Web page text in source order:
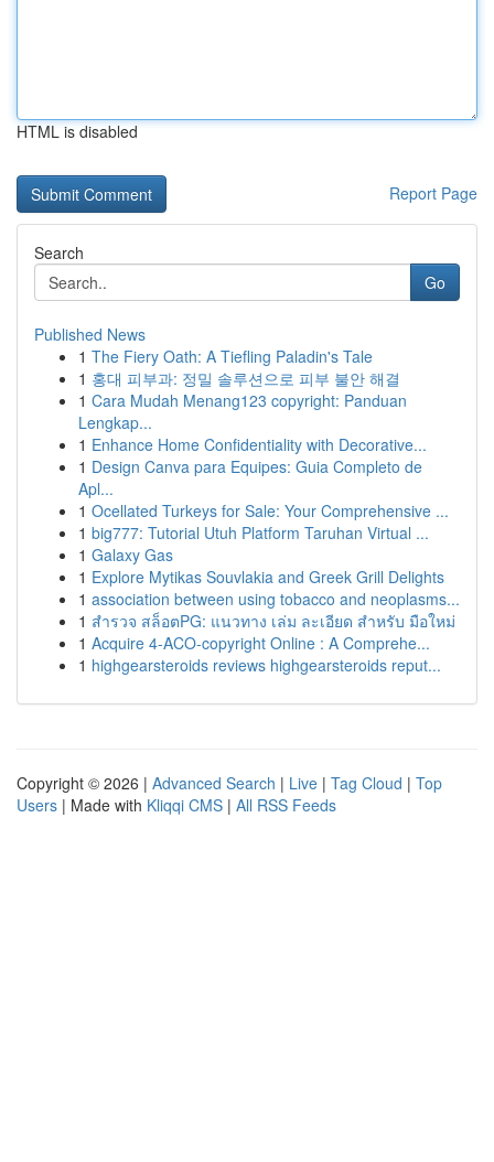
HTML is disabled
Report Page
Search
Go
Published News
1 The Fiery Oath: A Tiefling Paladin's Tale
1 홍대 피부과: 정밀 솔루션으로 피부 불안 해결
1 Cara Mudah Menang123 copyright: Panduan
Lengkap...
1 Enhance Home Confidentiality with Decorative...
1 Design Canva para Equipes: Guia Completo de
Apl...
1 Ocellated Turkeys for Sale: Your Comprehensive ...
1 big777: Tutorial Utuh Platform Taruhan Virtual ...
1 Galaxy Gas
1 Explore Mytikas Souvlakia and Greek Grill Delights
1 association between using tobacco and neoplasms...
1 สำรวจ สล็อตPG: แนวทาง เล่ม ละเอียด สำหรับ มือใหม่
1 Acquire 4-ACO-copyright Online : A Comprehe...
1 highgearsteroids reviews highgearsteroids reput...
Copyright © 2026 | Advanced Search | Live | Tag Cloud | Top
Users | Made with Kliqqi CMS | All RSS Feeds